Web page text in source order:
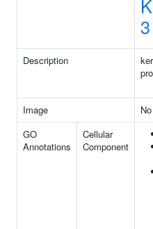
3
Description
Image
GO
Annotations
Cellular
Component